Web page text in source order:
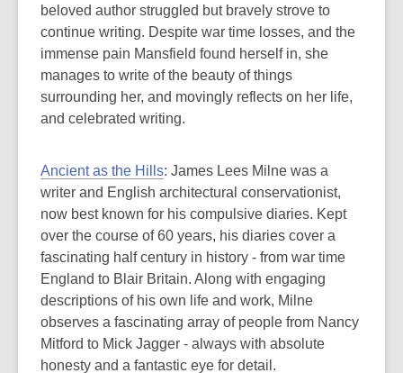
beloved author struggled but bravely strove to
continue writing. Despite war time losses, and the
immense pain Mansfield found herself in, she
manages to write of the beauty of things
surrounding her, and movingly reflects on her life,
and celebrated writing.
Ancient as the Hills: James Lees Milne was a
writer and English architectural conservationist,
now best known for his compulsive diaries. Kept
over the course of 60 years, his diaries cover a
fascinating half century in history - from war time
England to Blair Britain. Along with engaging
descriptions of his own life and work, Milne
observes a fascinating array of people from Nancy
Mitford to Mick Jagger - always with absolute
honesty and a fantastic eye for detail.